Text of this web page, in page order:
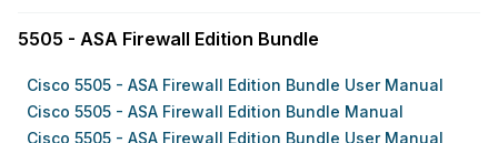
5505 - ASA Firewall Edition Bundle
Cisco 5505 - ASA Firewall Edition Bundle User Manual
Cisco 5505 - ASA Firewall Edition Bundle Manual
Cisco 5505 - ASA Firewall Edition Bundle User Manual